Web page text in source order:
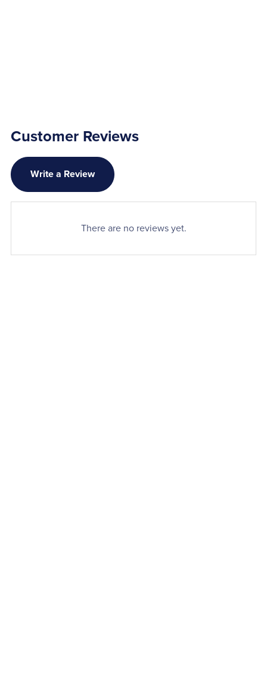
Customer Reviews
Write a Review
There are no reviews yet.